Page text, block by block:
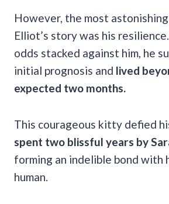
However, the most
Elliot’s story was his
odds stacked against him, he
initial prognosis and lived
expected two months.
This courageous kitty defied
spent two blissful years by
forming an indelible bond with
human.